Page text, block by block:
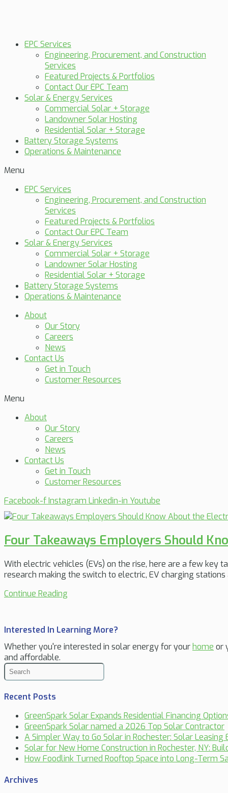
EPC Services
Engineering, Procurement, and Construction
Services
Featured Projects & Portfolios
Contact Our EPC Team
Solar & Energy Services
Commercial Solar + Storage
Landowner Solar Hosting
Residential Solar + Storage
Battery Storage Systems
Operations & Maintenance
Menu
EPC Services
Engineering, Procurement, and Construction
Services
Featured Projects & Portfolios
Contact Our EPC Team
Solar & Energy Services
Commercial Solar + Storage
Landowner Solar Hosting
Residential Solar + Storage
Battery Storage Systems
Operations & Maintenance
About
Our Story
Careers
News
Contact Us
Get in Touch
Customer Resources
Menu
About
Our Story
Careers
News
Contact Us
Get in Touch
Customer Resources
Facebook-fInstagram Linkedin-in Youtube
Four Takeaways Employers Should
With electric vehicles (EVs) on the rise, here are a few
research making the switch to electric, EV charging
Continue Reading
Interested In Learning More?
Whether you're interested in solar energy for yourhome or
and affordable.
Recent Posts
GreenSpark Solar Expands Residential Financing
GreenSpark Solar named a 2026 Top Solar Contractor
A Simpler Way to Go Solar in Rochester: Solar Leasing
Solar for New Home Construction in Rochester, NY:
How Foodlink Turned Rooftop Space into Long-Term
Archives